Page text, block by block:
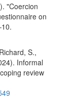
"Coercion
on
S.,
Informal
review